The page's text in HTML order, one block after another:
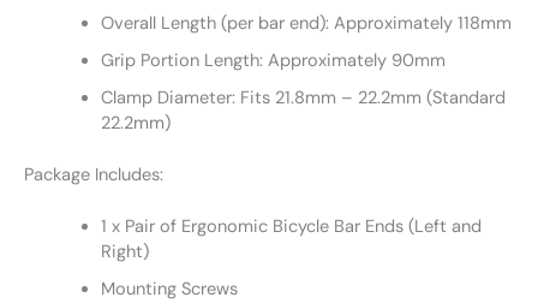
Overall Length (per bar end): Approximately 118mm
Grip Portion Length: Approximately 90mm
Clamp Diameter: Fits 21.8mm – 22.2mm (Standard
22.2mm)
Package Includes:
1 x Pair of Ergonomic Bicycle Bar Ends (Left and
Right)
Mounting Screws